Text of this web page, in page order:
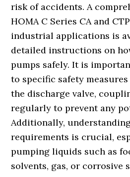
risk of accidents. A
HOMA C Series CA and
industrial applications is
detailed instructions on
pumps safely. It is
to specific safety
the discharge valve,
regularly to prevent any
Additionally,
requirements is crucial,
pumping liquids such as
solvents, gas, or corrosive